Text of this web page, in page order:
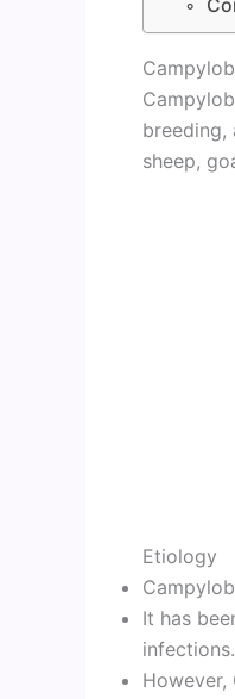
breeding,
sheep,
Etiology
It has
infections.
However,